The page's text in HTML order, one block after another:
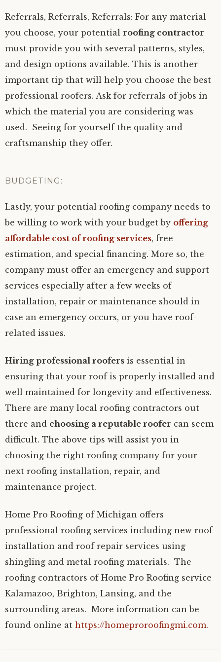
Referrals, Referrals, Referrals: For any material
you choose, your potential roofing contractor
must provide you with several patterns, styles,
and design options available. This is another
important tip that will help you choose the best
professional roofers. Ask for referrals of jobs in
which the material you are considering was
used. Seeing for yourself the quality and
craftsmanship they offer.
BUDGETING:
Lastly, your potential roofing company needs to
be willing to work with your budget by offering
affordable cost of roofing services, free
estimation, and special financing. More so, the
company must offer an emergency and support
services especially after a few weeks of
installation, repair or maintenance should in
case an emergency occurs, or you have roof-
related issues.
Hiring professional roofers is essential in
ensuring that your roof is properly installed and
well maintained for longevity and effectiveness.
There are many local roofing contractors out
there and choosing a reputable roofer can seem
difficult. The above tips will assist you in
choosing the right roofing company for your
next roofing installation, repair, and
maintenance project.
Home Pro Roofing of Michigan offers
professional roofing services including new roof
installation and roof repair services using
shingling and metal roofing materials. The
roofing contractors of Home Pro Roofing service
Kalamazoo, Brighton, Lansing, and the
surrounding areas. More information can be
found online at https://homeproroofingmi.com.